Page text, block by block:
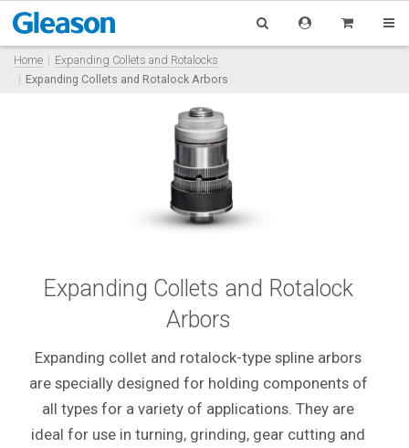
Home
Expanding Collets and Rotalocks
Expanding Collets and Rotalock Arbors
Expanding Collets and Rotalock
Arbors
Expanding collet and rotalock-type spline arbors
are specially designed for holding components of
all types for a variety of applications. They are
ideal for use in turning, grinding, gear cutting and